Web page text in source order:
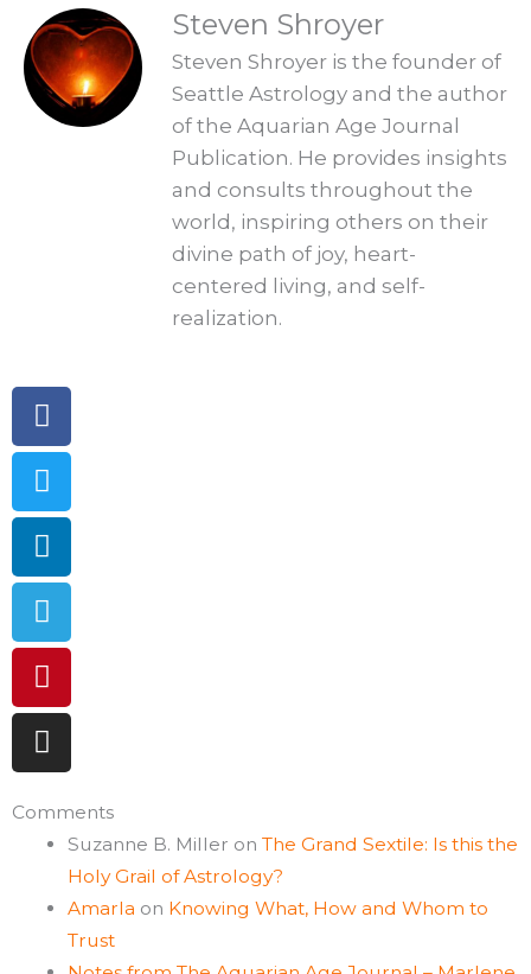
Steven Shroyer
Steven Shroyer is the founder of
Seattle Astrology and the author
of the Aquarian Age Journal
Publication. He provides insights
and consults throughout the
world, inspiring others on their
divine path of joy, heart-
centered living, and self-
realization.
Facebook
Twitter
Linkedin
Telegram
Pinterest
Instagram
Comments
Suzanne B. Miller on The Grand Sextile: Is this the
Holy Grail of Astrology?
Amarla on Knowing What, How and Whom to
Trust